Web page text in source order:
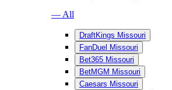
— All
DraftKings Missouri
FanDuel Missouri
Bet365 Missouri
BetMGM Missouri
Caesars Missouri